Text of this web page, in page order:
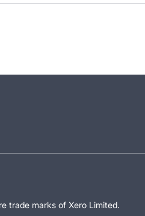
trade marks of Xero Limited.